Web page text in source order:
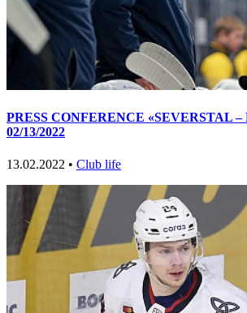
PRESS CONFERENCE «SEVERSTAL
02/13/2022
13.02.2022 • Club life